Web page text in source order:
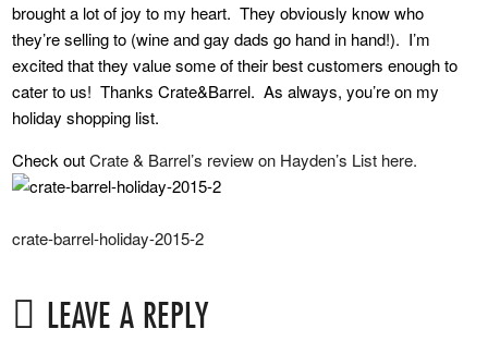
brought a lot of joy to my heart. They obviously know who
they’re selling to (wine and gay dads go hand in hand!). I’m
excited that they value some of their best customers enough to
cater to us! Thanks Crate&Barrel. As always, you’re on my
holiday shopping list.
Check outCrate & Barrel’s review on Hayden’s List here.
crate-barrel-holiday-2015-2
LEAVE A REPLY